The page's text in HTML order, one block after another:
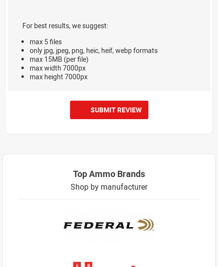
For best results, we suggest:
max 5 files
only jpg, jpeg, png, heic, heif, webp formats
max 15MB (per file)
max width 7000px
max height 7000px
SUBMIT REVIEW
Top Ammo Brands
Shop by manufacturer